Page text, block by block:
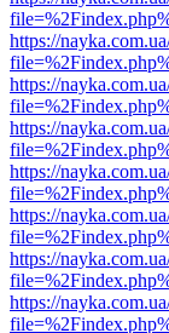
https://
https://
https://
https://
https://
https://
https://